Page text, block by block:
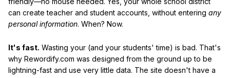
can create teacher and student accounts, without entering any
personal information. When? Now.
It's fast. Wasting your (and your students' time) is bad. That's
why Rewordify.com was designed from the ground up to be
lightning-fast and use very little data. The site doesn't have a